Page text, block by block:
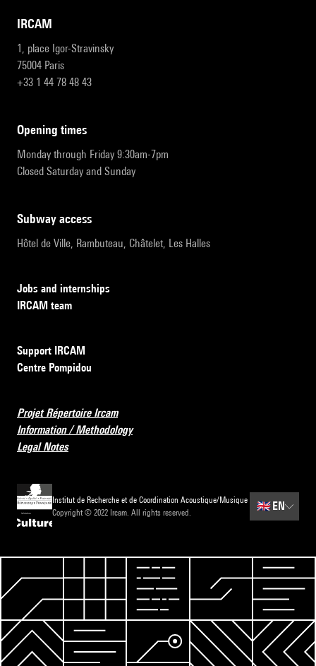
IRCAM
1, place Igor-Stravinsky
75004 Paris
+33 1 44 78 48 43
opening times
Monday through Friday 9:30am-7pm
Closed Saturday and Sunday
subway access
Hôtel de Ville, Rambuteau, Châtelet, Les Halles
Jobs and internships
IRCAM team
Support IRCAM
Centre Pompidou
Projet Répertoire Ircam
Information / Methodology
Legal Notes
Institut de Recherche et de Coordination Acoustique/Musique
Copyright © 2022 Ircam. All rights reserved.
🇬🇧 EN